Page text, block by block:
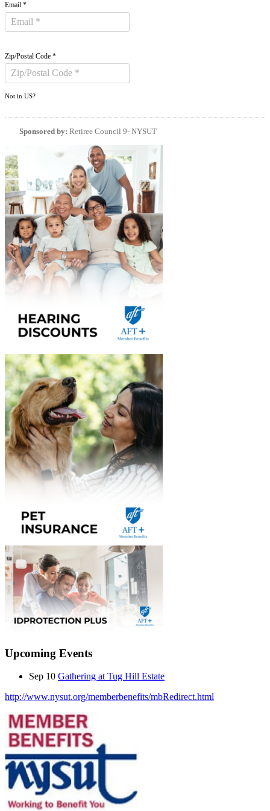
Email *
Zip/Postal Code *
Not in US?
Sponsored by: Retiree Council 9- NYSUT
Upcoming Events
Sep 10 Gathering at Tug Hill Estate
http://www.nysut.org/memberbenefits/mbRedirect.html